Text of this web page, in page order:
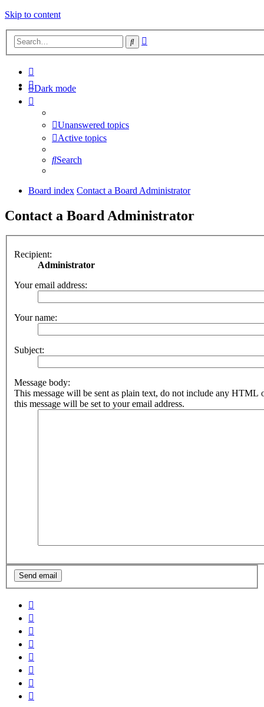
Skip to content
Search
Dark mode
Unanswered topics
Active topics
Search
Board index Contact a Board Administrator
Contact a Board Administrator
Recipient:
Administrator
Your email address:
Your name:
Subject:
Message body:
This message will be sent as plain text, do not include any HTML
this message will be set to your email address.